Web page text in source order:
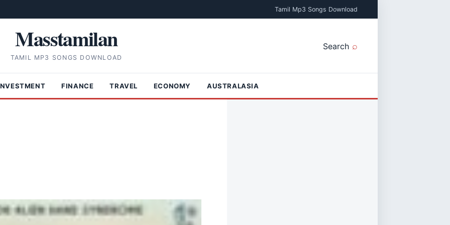
Tamil Mp3 Songs Download
Masstamilan
TAMIL MP3 SONGS DOWNLOAD
Search
FINANCE TRAVEL ECONOMY AUSTRALASIA